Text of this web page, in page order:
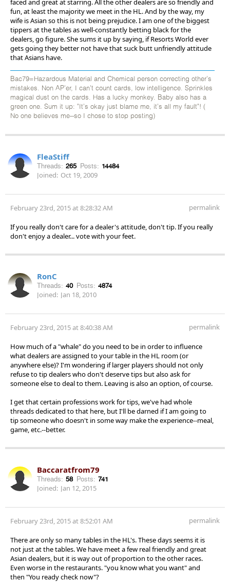
faced and great at starring. All the other dealers are so friendly and
fun, at least the majority we meet in the HL. And by the way, my
wife is Asian so this is not being prejudice. I am one of the biggest
tippers at the tables as well-constantly betting black for the
dealers, go figure. She sums it up by saying, if Resorts World ever
gets going they better not have that suck butt unfriendly attitude
that Asians have.
Bac79=Hazardous Material and Chemical person correcting other's
mistakes. Non AP'er, I can't count cards, low intelligence. Sprinkles
magical dust on the cards. Has a lucky monkey. Baby also has a
green one. Sum it up: "It's okay just blame me, it's all my fault"! (
No one believes me--so I chose to stop posting)
FleaStiff
Threads: 265 Posts: 14484
Joined: Oct 19, 2009
February 23rd, 2015 at 8:28:32 AM permalink
If you really don't care for a dealer's attitude, don't tip. If you really
don't enjoy a dealer... vote with your feet.
RonC
Threads: 40 Posts: 4874
Joined: Jan 18, 2010
February 23rd, 2015 at 8:40:38 AM permalink
How much of a "whale" do you need to be in order to influence
what dealers are assigned to your table in the HL room (or
anywhere else)? I'm wondering if larger players should not only
refuse to tip dealers who don't deserve tips but also ask for
someone else to deal to them. Leaving is also an option, of course.
I get that certain professions work for tips, we've had whole
threads dedicated to that here, but I'll be darned if I am going to
tip someone who doesn't in some way make the experience--meal,
game, etc.--better.
Baccaratfrom79
Threads: 58 Posts: 741
Joined: Jan 12, 2015
February 23rd, 2015 at 8:52:01 AM permalink
There are only so many tables in the HL's. These days seems it is
not just at the tables. We have meet a few real friendly and great
Asian dealers, but it is way out of proportion to the other races.
Even worse in the restaurants. "you know what you want" and
then "You ready check now"?